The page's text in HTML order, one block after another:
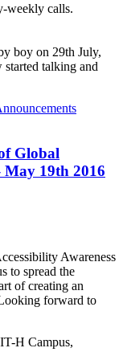
weekly calls.
boy on 29th July,
talking and
Global
May 19th 2016
Awareness
to spread the
of creating an
forward to
H Campus,